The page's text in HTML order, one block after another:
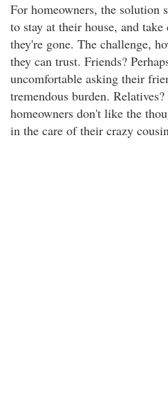
For homeowners, the solution
to stay at their house, and
they're gone. The challenge,
they can trust. Friends?
uncomfortable asking their
tremendous burden.
homeowners don't like the
in the care of their crazy